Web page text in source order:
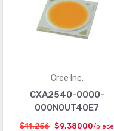
Cree Inc.
CXA2540-0000-
000N0UT40E7
$11.256 $9.38000/piece